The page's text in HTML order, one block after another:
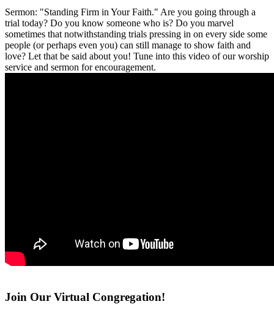
Sermon: "Standing Firm in Your Faith." Are you going through a
trial today? Do you know someone who is? Do you marvel
sometimes that notwithstanding trials pressing in on every side some
people (or perhaps even you) can still manage to show faith and
love? Let that be said about you! Tune into this video of our worship
service and sermon for encouragement.
Join Our Virtual Congregation!